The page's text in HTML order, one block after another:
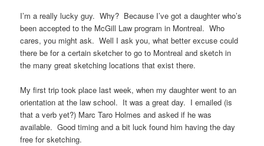
I’m a really lucky guy. Why? Because I’ve got a daughter who’s
been accepted to the McGill Law program in Montreal. Who
cares, you might ask. Well I ask you, what better excuse could
there be for a certain sketcher to go to Montreal and sketch in
the many great sketching locations that exist there.
My first trip took place last week, when my daughter went to an
orientation at the law school. It was a great day. I emailed (is
that a verb yet?) Marc Taro Holmes and asked if he was
available. Good timing and a bit luck found him having the day
free for sketching.